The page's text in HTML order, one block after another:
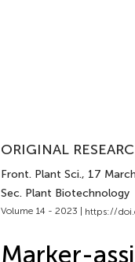
ORIGINAL
Front. Plant Sci., 17
Sec. Plant Biotechnology
Volume 14 - 2023 | https://
Marker-